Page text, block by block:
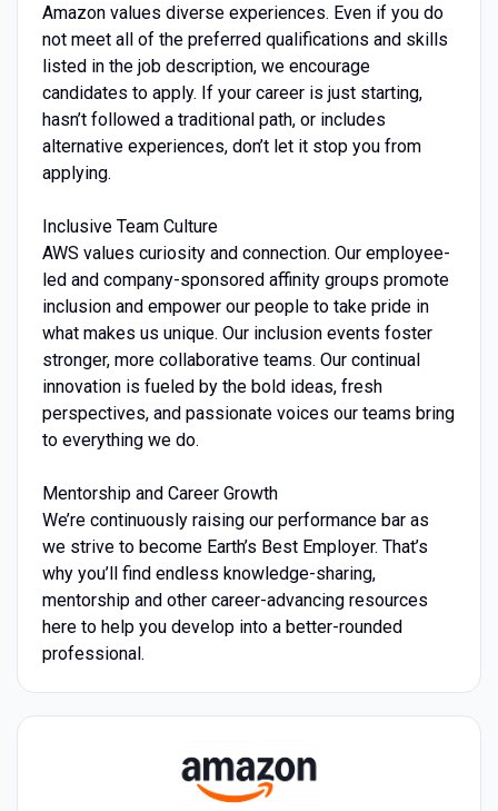
Amazon values diverse experiences. Even if you do
not meet all of the preferred qualifications and skills
listed in the job description, we encourage
candidates to apply. If your career is just starting,
hasn’t followed a traditional path, or includes
alternative experiences, don’t let it stop you from
applying.
Inclusive Team Culture
AWS values curiosity and connection. Our employee-
led and company-sponsored affinity groups promote
inclusion and empower our people to take pride in
what makes us unique. Our inclusion events foster
stronger, more collaborative teams. Our continual
innovation is fueled by the bold ideas, fresh
perspectives, and passionate voices our teams bring
to everything we do.
Mentorship and Career Growth
We’re continuously raising our performance bar as
we strive to become Earth’s Best Employer. That’s
why you’ll find endless knowledge-sharing,
mentorship and other career-advancing resources
here to help you develop into a better-rounded
professional.